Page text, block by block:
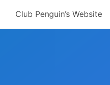
Club Penguin’s Website